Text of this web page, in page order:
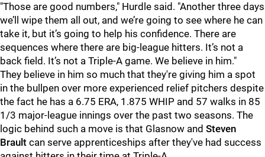
"Those are good numbers," Hurdle said. "Another three days
we’ll wipe them all out, and we’re going to see where he can
take it, but it’s going to help his confidence. There are
sequences where there are big-league hitters. It’s not a
back field. It’s not a Triple-A game. We believe in him."
They believe in him so much that they're giving him a spot
in the bullpen over more experienced relief pitchers despite
the fact he has a 6.75 ERA, 1.875 WHIP and 57 walks in 85
1/3 major-league innings over the past two seasons. The
logic behind such a move is that Glasnow and Steven
Brault can serve apprenticeships after they've had success